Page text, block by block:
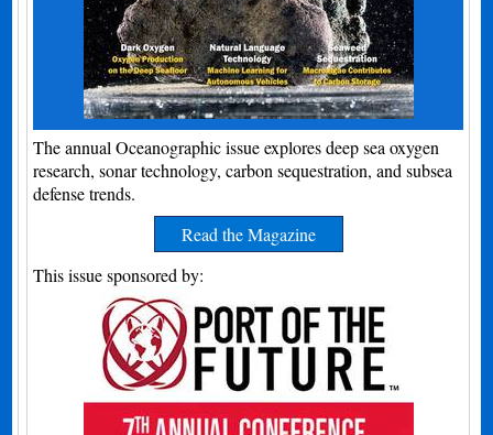
The annual Oceanographic issue explores deep sea oxygen
research, sonar technology, carbon sequestration, and subsea
defense trends.
Read the Magazine
This issue sponsored by: